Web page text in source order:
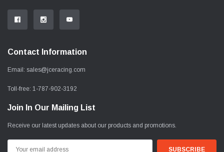
Contact Information
Email: sales@jceracing.com
Toll-free: 1-787-902-3192
Join In Our Mailing List
Receive our latest updates about our products and promotions.